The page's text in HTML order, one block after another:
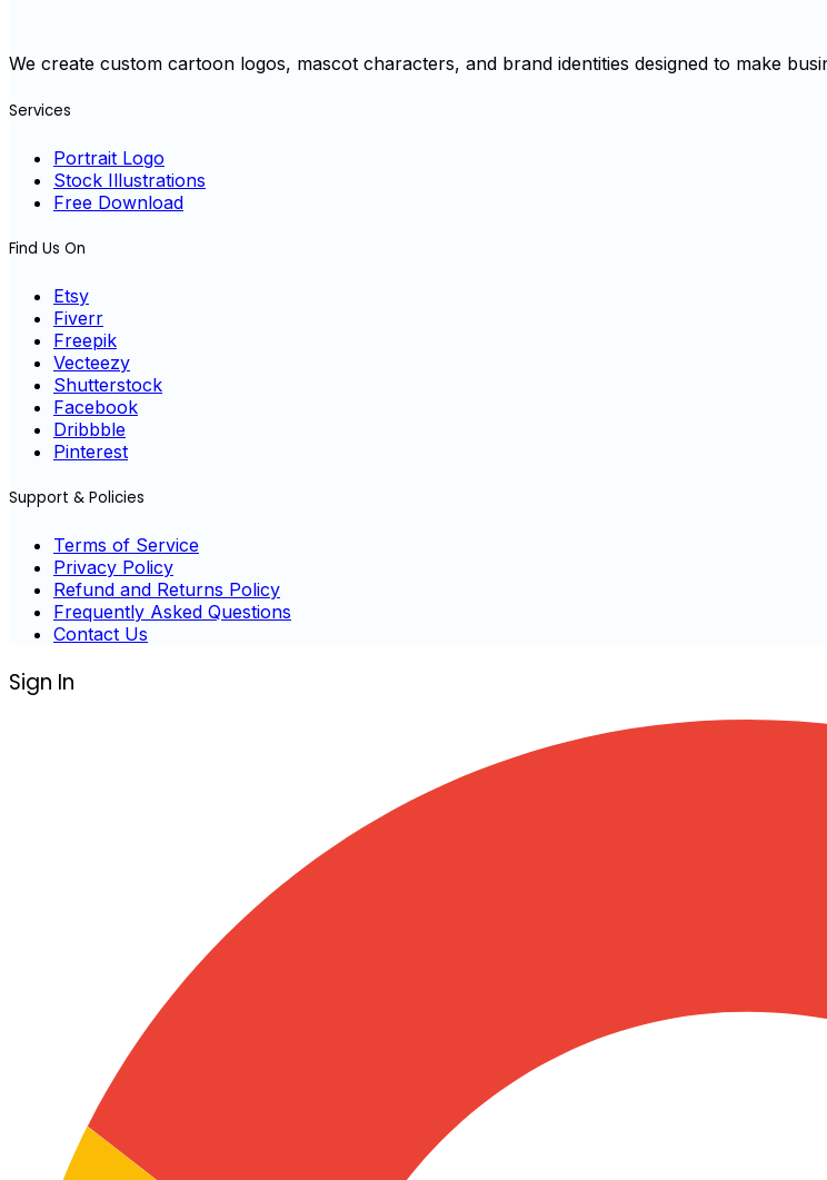
We create custom cartoon logos, mascot characters, and brand identities designed to make
Services
Portrait Logo
Stock Illustrations
Free Download
Find Us On
Etsy
Fiverr
Freepik
Vecteezy
Shutterstock
Facebook
Dribbble
Pinterest
Support & Policies
Terms of Service
Privacy Policy
Refund and Returns Policy
Frequently Asked Questions
Contact Us
Sign In